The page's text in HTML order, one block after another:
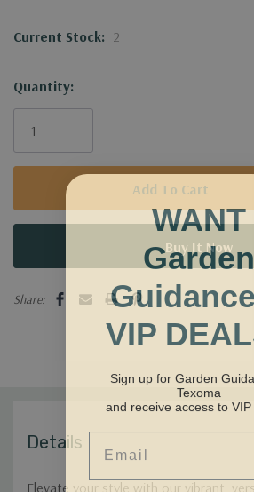
Embrace creativity and functionality with
Current Stock: 2
Quantity:
Share:
Details
Elevate your style with our vibrant,
WANT
Garden
VIP
Sign up for Garden
Texoma
and receive access to VIP
Email